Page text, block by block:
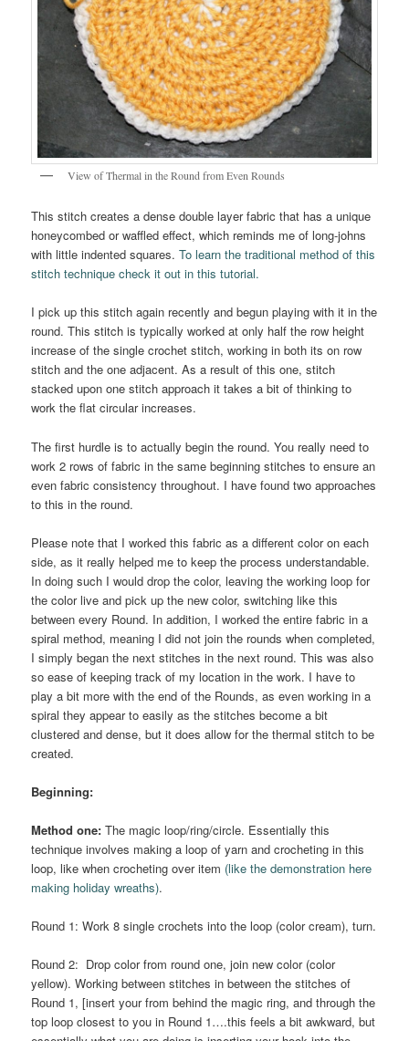
View of Thermal in the Round from Even Rounds
This stitch creates a dense double layer fabric that has a unique
honeycombed or waffled effect, which reminds me of long-johns
with little indented squares.To learn the traditional method of this
stitch technique check it out in this tutorial.
I pick up this stitch again recently and begun playing with it in the
round. This stitch is typically worked at only half the row height
increase of the single crochet stitch, working in both its on row
stitch and the one adjacent. As a result of this one, stitch
stacked upon one stitch approach it takes a bit of thinking to
work the flat circular increases.
The first hurdle is to actually begin the round. You really need to
work 2 rows of fabric in the same beginning stitches to ensure an
even fabric consistency throughout. I have found two approaches
to this in the round.
Please note that I worked this fabric as a different color on each
side, as it really helped me to keep the process understandable.
In doing such I would drop the color, leaving the working loop for
the color live and pick up the new color, switching like this
between every Round. In addition, I worked the entire fabric in a
spiral method, meaning I did not join the rounds when completed,
I simply began the next stitches in the next round. This was also
so ease of keeping track of my location in the work. I have to
play a bit more with the end of the Rounds, as even working in a
spiral they appear to easily as the stitches become a bit
clustered and dense, but it does allow for the thermal stitch to be
created.
Beginning:
Method one: The magic loop/ring/circle. Essentially this
technique involves making a loop of yarn and crocheting in this
loop, like when crocheting over item (like the demonstration here
making holiday wreaths).
Round 1: Work 8 single crochets into the loop (color cream), turn.
Round 2: Drop color from round one, join new color (color
yellow). Working between stitches in between the stitches of
Round 1, [insert your from behind the magic ring, and through the
top loop closest to you in Round 1….this feels a bit awkward, but